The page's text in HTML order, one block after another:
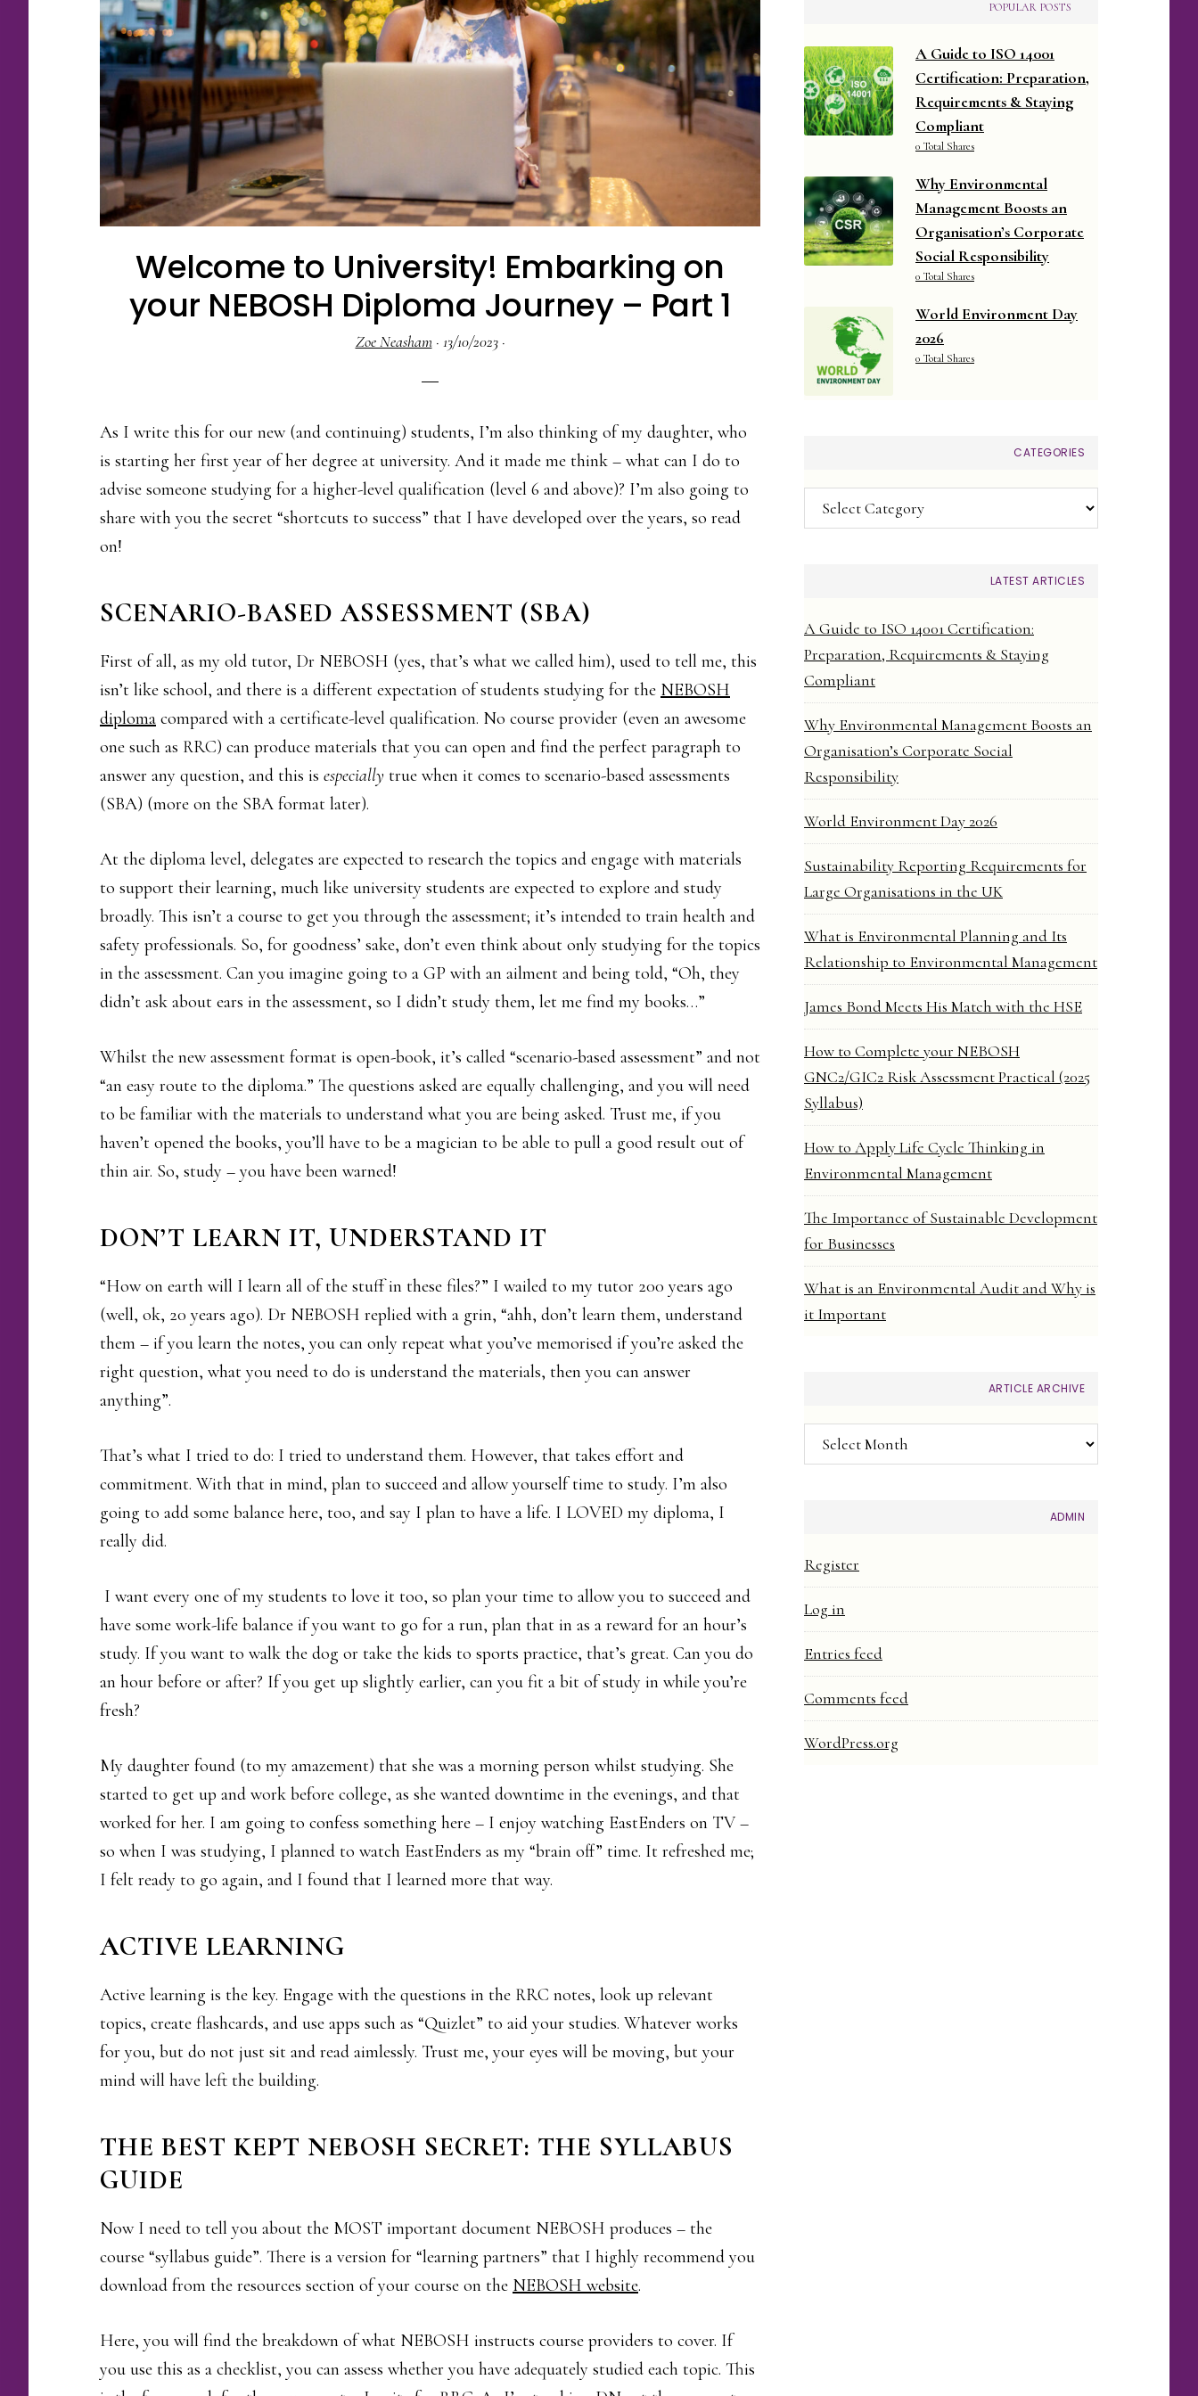
Welcome to University! Embarking on
your NEBOSH Diploma Journey – Part 1
Zoe Neasham· 13/10/2023·
As I write this for our new (and continuing) students, I’m also thinking of my daughter, who
is starting her first year of her degree at university. And it made me think – what can I do to
advise someone studying for a higher-level qualification (level 6 and above)? I’m also going to
share with you the secret “shortcuts to success” that I have developed over the years, so read
on!
SCENARIO-BASED ASSESSMENT (SBA)
First of all, as my old tutor, Dr NEBOSH (yes, that’s what we called him), used to tell me, this
isn’t like school, and there is a different expectation of students studying for the NEBOSH
diploma compared with a certificate-level qualification. No course provider (even an awesome
one such as RRC) can produce materials that you can open and find the perfect paragraph to
answer any question, and this is especially true when it comes to scenario-based assessments
(SBA) (more on the SBA format later).
At the diploma level, delegates are expected to research the topics and engage with materials
to support their learning, much like university students are expected to explore and study
broadly. This isn’t a course to get you through the assessment; it’s intended to train health and
safety professionals. So, for goodness’ sake, don’t even think about only studying for the topics
in the assessment. Can you imagine going to a GP with an ailment and being told, “Oh, they
didn’t ask about ears in the assessment, so I didn’t study them, let me find my books…”
Whilst the new assessment format is open-book, it’s called “scenario-based assessment” and not
“an easy route to the diploma.” The questions asked are equally challenging, and you will need
to be familiar with the materials to understand what you are being asked. Trust me, if you
haven’t opened the books, you’ll have to be a magician to be able to pull a good result out of
thin air. So, study – you have been warned!
DON’T LEARN IT, UNDERSTAND IT
“How on earth will I learn all of the stuff in these files?” I wailed to my tutor 200 years ago
(well, ok, 20 years ago). Dr NEBOSH replied with a grin, “ahh, don’t learn them, understand
them – if you learn the notes, you can only repeat what you’ve memorised if you’re asked the
right question, what you need to do is understand the materials, then you can answer
anything”.
That’s what I tried to do: I tried to understand them. However, that takes effort and
commitment. With that in mind, plan to succeed and allow yourself time to study. I’m also
going to add some balance here, too, and say I plan to have a life. I LOVED my diploma, I
really did.
I want every one of my students to love it too, so plan your time to allow you to succeed and
have some work-life balance if you want to go for a run, plan that in as a reward for an hour’s
study. If you want to walk the dog or take the kids to sports practice, that’s great. Can you do
an hour before or after? If you get up slightly earlier, can you fit a bit of study in while you’re
fresh?
My daughter found (to my amazement) that she was a morning person whilst studying. She
started to get up and work before college, as she wanted downtime in the evenings, and that
worked for her. I am going to confess something here – I enjoy watching EastEnders on TV –
so when I was studying, I planned to watch EastEnders as my “brain off” time. It refreshed me;
I felt ready to go again, and I found that I learned more that way.
ACTIVE LEARNING
Active learning is the key. Engage with the questions in the RRC notes, look up relevant
topics, create flashcards, and use apps such as “Quizlet” to aid your studies. Whatever works
for you, but do not just sit and read aimlessly. Trust me, your eyes will be moving, but your
mind will have left the building.
THE BEST KEPT NEBOSH SECRET: THE SYLLABUS
GUIDE
Now I need to tell you about the MOST important document NEBOSH produces – the
course “syllabus guide”. There is a version for “learning partners” that I highly recommend you
download from the resources section of your course on the NEBOSH website.
Here, you will find the breakdown of what NEBOSH instructs course providers to cover. If
you use this as a checklist, you can assess whether you have adequately studied each topic. This
POPULAR POSTS
A Guide to ISO 14001
Certification: Preparation,
Requirements & Staying
Compliant
0 Total Shares
Why Environmental
Management Boosts an
Organisation’s Corporate
Social Responsibility
0 Total Shares
World Environment Day
2026
0 Total Shares
CATEGORIES
Categories
LATEST ARTICLES
A Guide to ISO 14001 Certification:
Preparation, Requirements & Staying
Compliant
Why Environmental Management Boosts an
Organisation’s Corporate Social
Responsibility
World Environment Day 2026
Sustainability Reporting Requirements for
Large Organisations in the UK
What is Environmental Planning and Its
Relationship to Environmental Management
James Bond Meets His Match with the HSE
How to Complete your NEBOSH
GNC2/GIC2 Risk Assessment Practical (2025
Syllabus)
How to Apply Life Cycle Thinking in
Environmental Management
The Importance of Sustainable Development
for Businesses
What is an Environmental Audit and Why is
it Important
ARTICLE ARCHIVE
Article
Archive
ADMIN
Register
Log in
Entries feed
Comments feed
WordPress.org